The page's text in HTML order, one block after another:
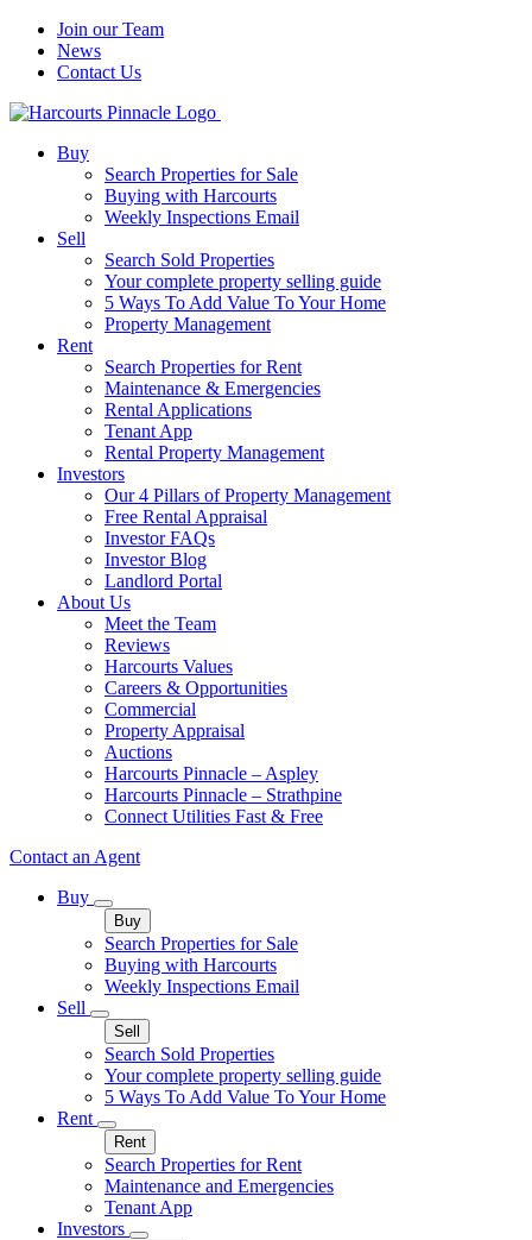
Join our Team
News
Contact Us
Buy
Search Properties for Sale
Buying with Harcourts
Weekly Inspections Email
Sell
Search Sold Properties
Your complete property selling guide
5 Ways To Add Value To Your Home
Property Management
Rent
Search Properties for Rent
Maintenance & Emergencies
Rental Applications
Tenant App
Rental Property Management
Investors
Our 4 Pillars of Property Management
Free Rental Appraisal
Investor FAQs
Investor Blog
Landlord Portal
About Us
Meet the Team
Reviews
Harcourts Values
Careers & Opportunities
Commercial
Property Appraisal
Auctions
Harcourts Pinnacle – Aspley
Harcourts Pinnacle – Strathpine
Connect Utilities Fast & Free
Contact an Agent
Buy
Buy
Search Properties for Sale
Buying with Harcourts
Weekly Inspections Email
Sell
Sell
Search Sold Properties
Your complete property selling guide
5 Ways To Add Value To Your Home
Rent
Rent
Search Properties for Rent
Maintenance and Emergencies
Tenant App
Investors